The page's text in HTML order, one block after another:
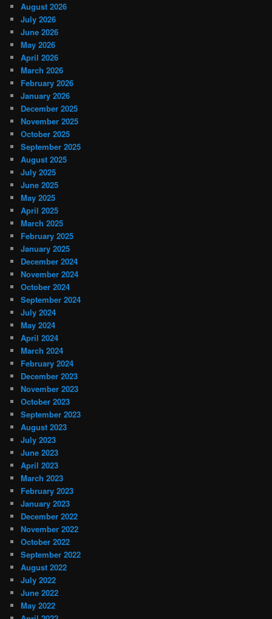
August 2026
July 2026
June 2026
May 2026
April 2026
March 2026
February 2026
January 2026
December 2025
November 2025
October 2025
September 2025
August 2025
July 2025
June 2025
May 2025
April 2025
March 2025
February 2025
January 2025
December 2024
November 2024
October 2024
September 2024
July 2024
May 2024
April 2024
March 2024
February 2024
December 2023
November 2023
October 2023
September 2023
August 2023
July 2023
June 2023
April 2023
March 2023
February 2023
January 2023
December 2022
November 2022
October 2022
September 2022
August 2022
July 2022
June 2022
May 2022